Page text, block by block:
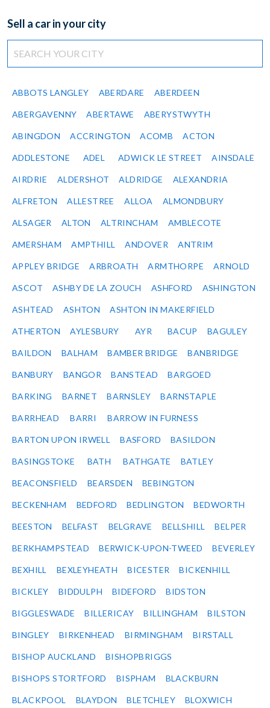
Sell a car in your city
ABBOTS LANGLEY ABERDARE ABERDEEN
ABERGAVENNY ABERTAWE ABERYSTWYTH
ABINGDON ACCRINGTON ACOMB ACTON
ADDLESTONE ADEL ADWICK LE STREET AINSDALE
AIRDRIE ALDERSHOT ALDRIDGE ALEXANDRIA
ALFRETON ALLESTREE ALLOA ALMONDBURY
ALSAGER ALTON ALTRINCHAM AMBLECOTE
AMERSHAM AMPTHILL ANDOVER ANTRIM
APPLEY BRIDGE ARBROATH ARMTHORPE ARNOLD
ASCOT ASHBY DE LA ZOUCH ASHFORD ASHINGTON
ASHTEAD ASHTON ASHTON IN MAKERFIELD
ATHERTON AYLESBURY AYR BACUP BAGULEY
BAILDON BALHAM BAMBER BRIDGE BANBRIDGE
BANBURY BANGOR BANSTEAD BARGOED
BARKING BARNET BARNSLEY BARNSTAPLE
BARRHEAD BARRI BARROW IN FURNESS
BARTON UPON IRWELL BASFORD BASILDON
BASINGSTOKE BATH BATHGATE BATLEY
BEACONSFIELD BEARSDEN BEBINGTON
BECKENHAM BEDFORD BEDLINGTON BEDWORTH
BEESTON BELFAST BELGRAVE BELLSHILL BELPER
BERKHAMPSTEAD BERWICK-UPON-TWEED BEVERLEY
BEXHILL BEXLEYHEATH BICESTER BICKENHILL
BICKLEY BIDDULPH BIDEFORD BIDSTON
BIGGLESWADE BILLERICAY BILLINGHAM BILSTON
BINGLEY BIRKENHEAD BIRMINGHAM BIRSTALL
BISHOP AUCKLAND BISHOPBRIGGS
BISHOPS STORTFORD BISPHAM BLACKBURN
BLACKPOOL BLAYDON BLETCHLEY BLOXWICH